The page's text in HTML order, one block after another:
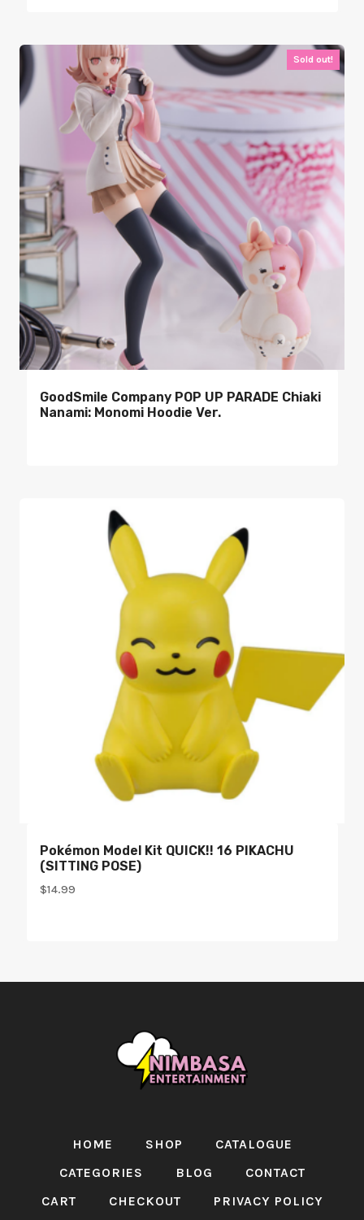
Sold out!
GoodSmile Company POP UP PARADE Chiaki
Nanami: Monomi Hoodie Ver.
Pokémon Model Kit QUICK!! 16 PIKACHU
(SITTING POSE)
$14.99
HOME SHOP
CATALOGUE
CATEGORIES
BLOG
CONTACT
CART
CHECKOUT PRIVACY POLICY